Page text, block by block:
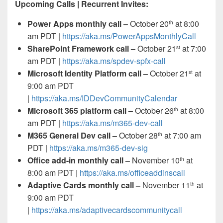
Upcoming Calls | Recurrent Invites:
Power Apps monthly call– October 20th at 8:00
am PDT | https://aka.ms/PowerAppsMonthlyCall
SharePoint Framework call –October 21 st at 7:00
am PDT | https://aka.ms/spdev-spfx-call
Microsoft Identity Platform call –October 21 st at
9:00 am PDT
| https://aka.ms/IDDevCommunityCalendar
Microsoft 365 platform call–October 26th at 8:00
am PDT | https://aka.ms/m365-dev-call
M365 General Dev call –October 28th at 7:00 am
PDT | https://aka.ms/m365-dev-sig
Office add-in monthly call – November 10th at
8:00 am PDT | https://aka.ms/officeaddinscall
Adaptive Cards monthly call – November 11 th at
9:00 am PDT
| https://aka.ms/adaptivecardscommunitycall